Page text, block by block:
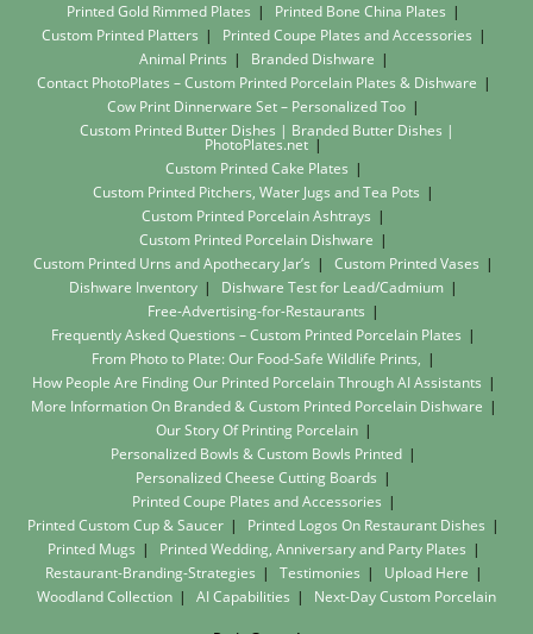
Printed Gold Rimmed Plates
Printed Bone China Plates
Custom Printed Platters
Printed Coupe Plates and Accessories
Animal Prints
Branded Dishware
Contact PhotoPlates – Custom Printed Porcelain Plates & Dishware
Cow Print Dinnerware Set – Personalized Too
Custom Printed Butter Dishes | Branded Butter Dishes |
PhotoPlates.net
Custom Printed Cake Plates
Custom Printed Pitchers, Water Jugs and Tea Pots
Custom Printed Porcelain Ashtrays
Custom Printed Porcelain Dishware
Custom Printed Urns and Apothecary Jar’s
Custom Printed Vases
Dishware Inventory
Dishware Test for Lead/Cadmium
Free-Advertising-for-Restaurants
Frequently Asked Questions – Custom Printed Porcelain Plates
From Photo to Plate: Our Food-Safe Wildlife Prints,
How People Are Finding Our Printed Porcelain Through AI Assistants
More Information On Branded & Custom Printed Porcelain Dishware
Our Story Of Printing Porcelain
Personalized Bowls & Custom Bowls Printed
Personalized Cheese Cutting Boards
Printed Coupe Plates and Accessories
Printed Custom Cup & Saucer
Printed Logos On Restaurant Dishes
Printed Mugs
Printed Wedding, Anniversary and Party Plates
Restaurant-Branding-Strategies
Testimonies
Upload Here
Woodland Collection
AI Capabilities Next-Day Custom Porcelain